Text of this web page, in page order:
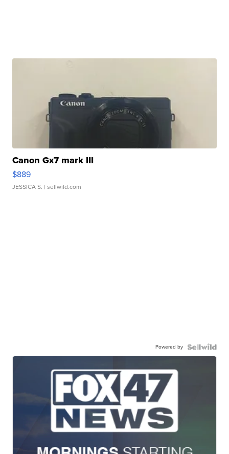
Canon Gx7 mark III
$889
JESSICA S. | sellwild.com
Powered by